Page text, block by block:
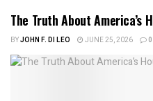
The Truth About America’s
BYJOHN F. DI LEO JUNE 25, 2026 0